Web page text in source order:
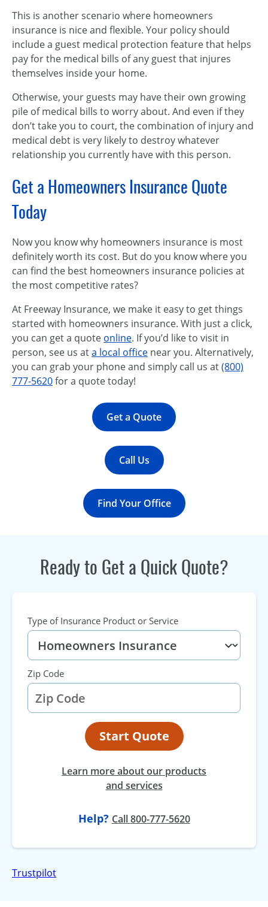
This is another scenario where homeowners
insurance is nice and flexible. Your policy should
include a guest medical protection feature that helps
pay for the medical bills of any guest that injures
themselves inside your home.
Otherwise, your guests may have their own growing
pile of medical bills to worry about. And even if they
don’t take you to court, the combination of injury and
medical debt is very likely to destroy whatever
relationship you currently have with this person.
Get a Homeowners Insurance Quote
Today
Now you know why homeowners insurance is most
definitely worth its cost. But do you know where you
can find the best homeowners insurance policies at
the most competitive rates?
At Freeway Insurance, we make it easy to get things
started with homeowners insurance. With just a click,
you can get a quote online. If you’d like to visit in
person, see us ata local office near you. Alternatively,
you can grab your phone and simply call us at(800)
777-5620for a quote today!
Get a Quote
Call Us
Find Your Office
Ready to Get a Quick Quote?
Type of Insurance Product or Service
Zip Code
Start Quote
Learn more about our products
and services
Help? Callat
800-777-5620
Trustpilot